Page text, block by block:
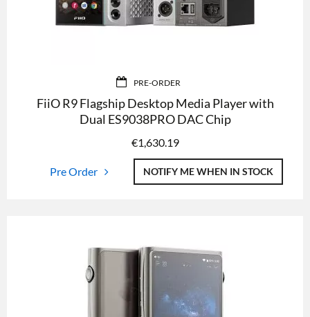
PRE-ORDER
FiiO R9 Flagship Desktop Media Player with
Dual ES9038PRO DAC Chip
€1,630.19
Pre Order NOTIFY ME WHEN IN STOCK